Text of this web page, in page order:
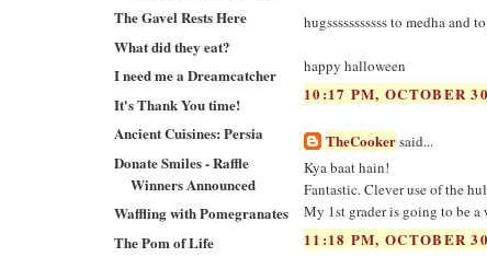
The Gavel Rests Here
What did they eat?
I need me a Dreamcatcher
It's Thank You time!
Ancient Cuisines: Persia
Donate Smiles - Raffle
Winners Announced
Waffling with Pomegranates
The Pom of Life
hugsssssssssss to medha and
happy halloween
10:17 PM, OCTOBER
TheCookersaid...
Kya baat hain!
Fantastic. Clever use of the
My 1st grader is going to be a
11:18 PM, OCTOBER